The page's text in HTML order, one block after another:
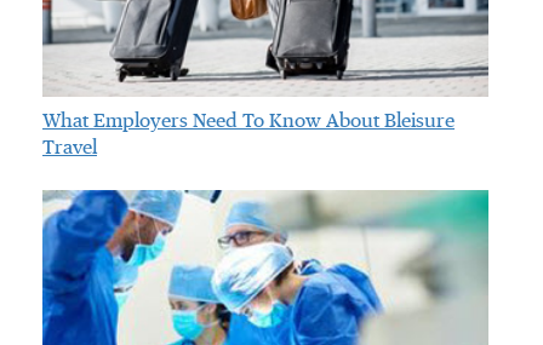
What Employers Need To Know About Bleisure
Travel